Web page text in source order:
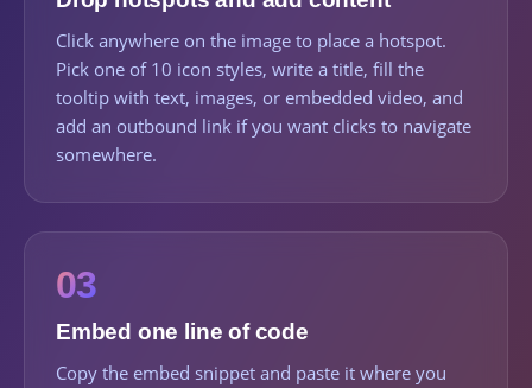
Click anywhere on the image to place a hotspot.
Pick one of 10 icon styles, write a title, fill the
tooltip with text, images, or embedded video, and
add an outbound link if you want clicks to navigate
somewhere.
03
Embed one line of code
Copy the embed snippet and paste it where you